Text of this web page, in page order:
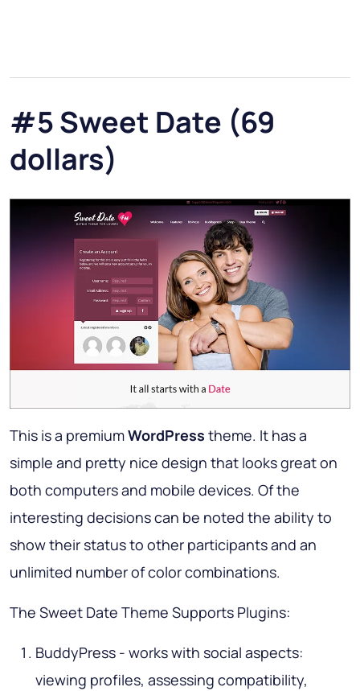
#5 Sweet Date (69
dollars)
This is a premiumWordPress theme. It has a
simple and pretty nice design that looks great on
both computers and mobile devices. Of the
interesting decisions can be noted the ability to
show their status to other participants and an
unlimited number of color combinations.
The Sweet Date Theme Supports Plugins:
BuddyPress - works with social aspects:
viewing profiles, assessing compatibility,